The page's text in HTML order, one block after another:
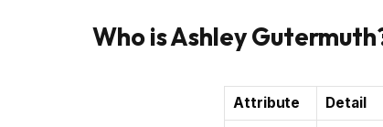
Who is Ashley
Attribute
Detail